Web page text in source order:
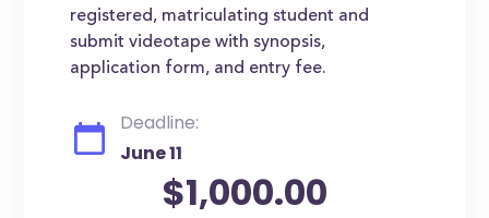
registered, matriculating student and
submit videotape with synopsis,
application form, and entry fee.
Deadline:
June 11
$1,000.00